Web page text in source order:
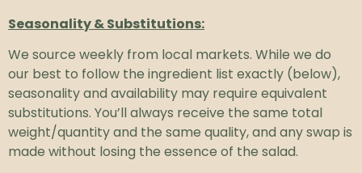
Seasonality & Substitutions:
We source weekly from local markets. While we do
our best to follow the ingredient list exactly (below),
seasonality and availability may require equivalent
substitutions. You’ll always receive the same total
weight/quantity and the same quality, and any swap is
made without losing the essence of the salad.